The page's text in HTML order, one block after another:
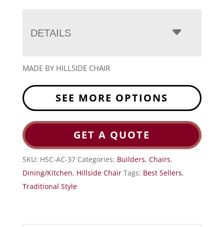
DETAILS
MADE BY HILLSIDE CHAIR
SEE MORE OPTIONS
GET A QUOTE
SKU: HSC-AC-37 Categories: Builders, Chairs,
Dining/Kitchen, Hillside Chair Tags: Best Sellers,
Traditional Style